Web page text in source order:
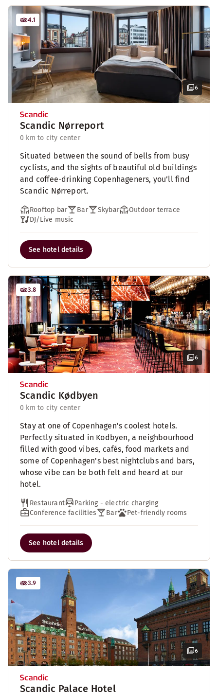
6
4.1
Scandic Nørreport
0 km to city center
Situated between the sound of bells from busy
cyclists, and the sights of beautiful old buildings
and coffee-drinking Copenhageners, you’ll find
Scandic Nørreport.
Rooftop bar Bar Skybar
Outdoor terrace
DJ/Live music
See hotel details
6
3.8
Scandic Kødbyen
0 km to city center
Stay at one of Copenhagen’s coolest hotels.
Perfectly situated in Kodbyen, a neighbourhood
filled with good vibes, cafés, food markets and
some of Copenhagen's best nightclubs and bars,
whose vibe can be both felt and heard at our
hotel.
Restaurant
Parking - electric charging
Conference facilities
Bar Pet-friendly rooms
See hotel details
6
3.9
Scandic Palace Hotel